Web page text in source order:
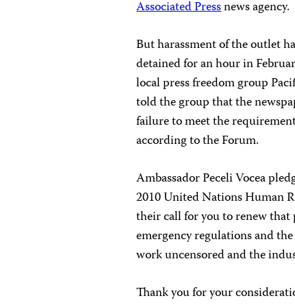
Associated Pressnews agency.
But harassment of the outlet
detained for an hour in
local press freedom group
told the group that the
failure to meet the
according to the Forum.
Ambassador Peceli Vocea
2010 United Nations Human
their call for you to renew
emergency regulations and
work uncensored and the
Thank you for your